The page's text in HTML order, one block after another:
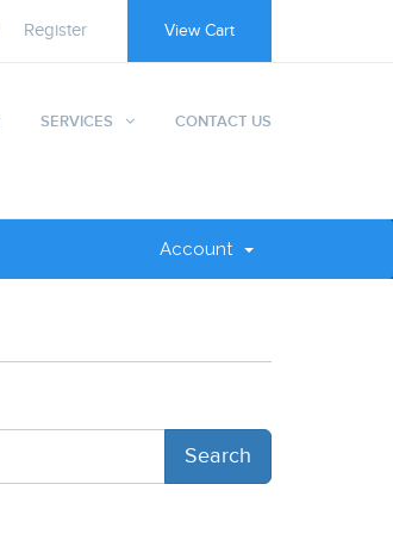
Register View Cart
SERVICES CONTACT US
Account